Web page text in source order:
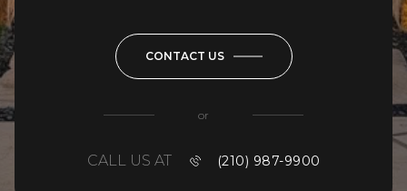
CONTACT US
or
CALL US AT (210) 987-9900